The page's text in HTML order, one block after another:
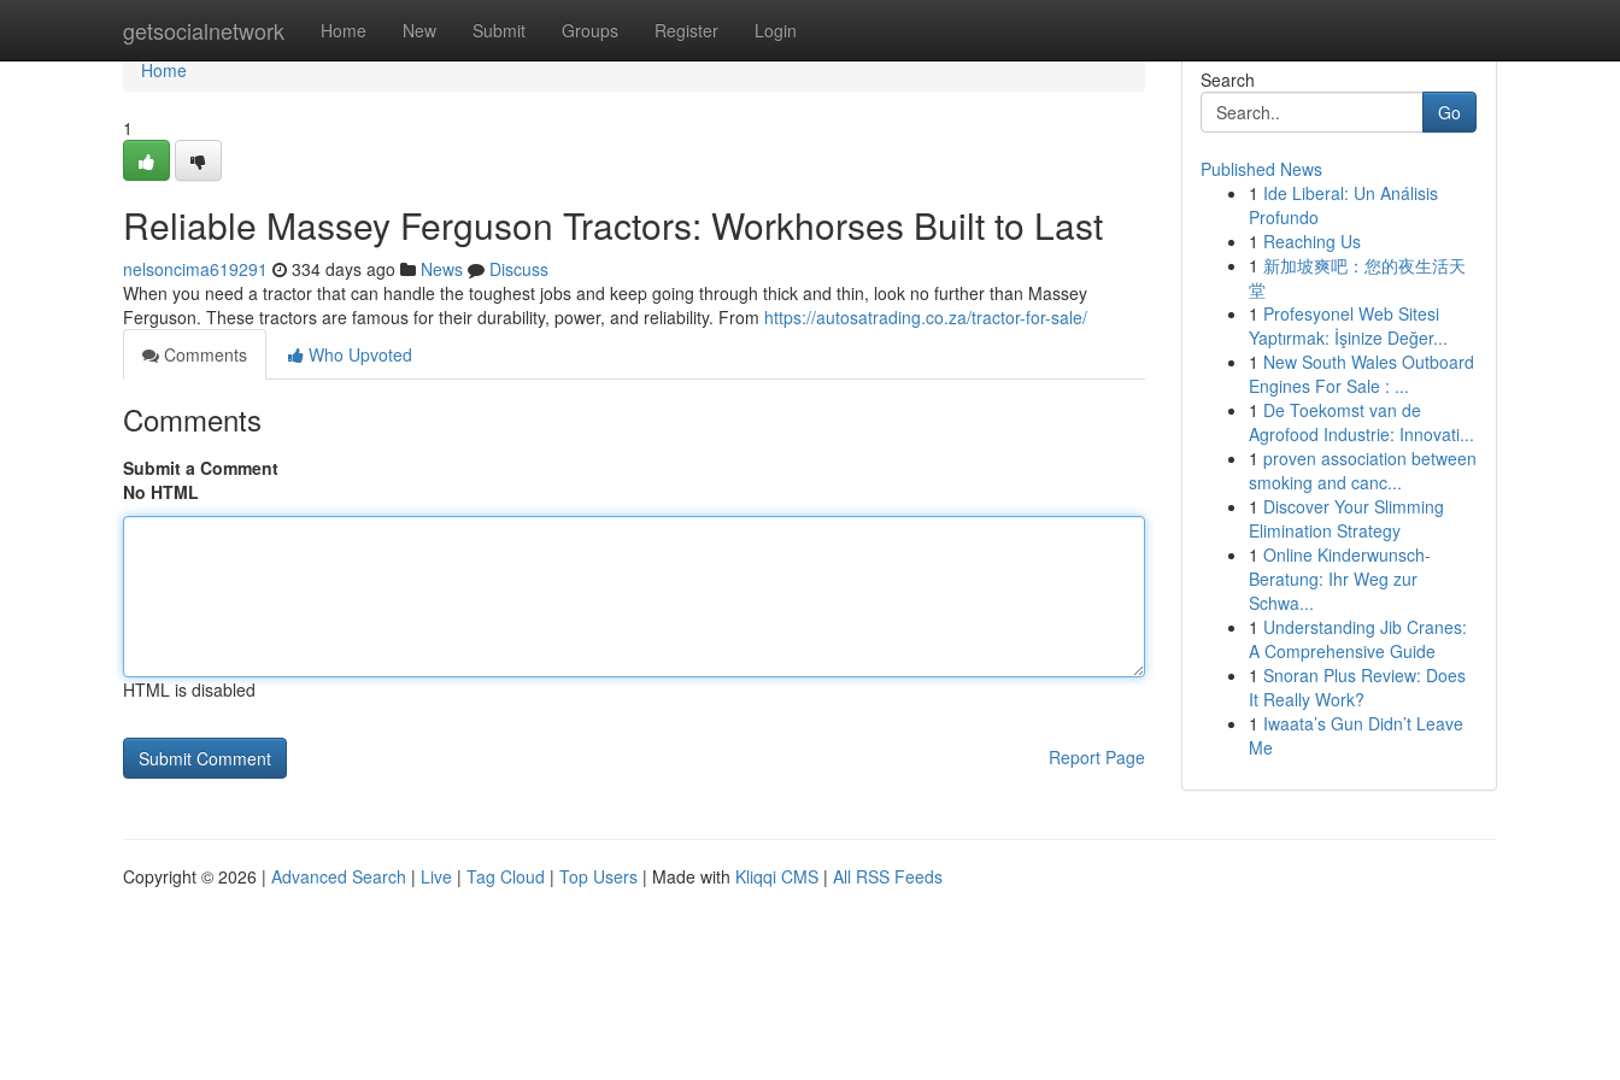
getsocialnetwork Home New Submit Groups Register Login
Home
Home
1
Reliable Massey Ferguson Tractors: Workhorses Built to Last
nelsoncima619291 334 days ago News
Discuss
When you need a tractor that can handle the toughest jobs and keep going through thick and thin, look no further than Massey
Ferguson. These tractors are famous for their durability, power, and reliability. From https://autosatrading.co.za/tractor-for-sale/
Comments
Who Upvoted
Comments
Submit a Comment
No HTML
HTML is disabled
Report Page
Search
Go
Published News
1 Ide Liberal: Un Análisis
Profundo
1 Reaching Us
1 新加坡爽吧：您的夜生活天
堂
1 Profesyonel Web Sitesi
Yaptırmak: İşinize Değer...
1 New South Wales Outboard
Engines For Sale : ...
1 De Toekomst van de
Agrofood Industrie: Innovati...
1 proven association between
smoking and canc...
1 Discover Your Slimming
Elimination Strategy
1 Online Kinderwunsch-
Beratung: Ihr Weg zur
Schwa...
1 Understanding Jib Cranes:
A Comprehensive Guide
1 Snoran Plus Review: Does
It Really Work?
1 Iwaata’s Gun Didn’t Leave
Me
Copyright © 2026 | Advanced Search | Live | Tag Cloud | Top Users | Made with Kliqqi CMS | All RSS Feeds